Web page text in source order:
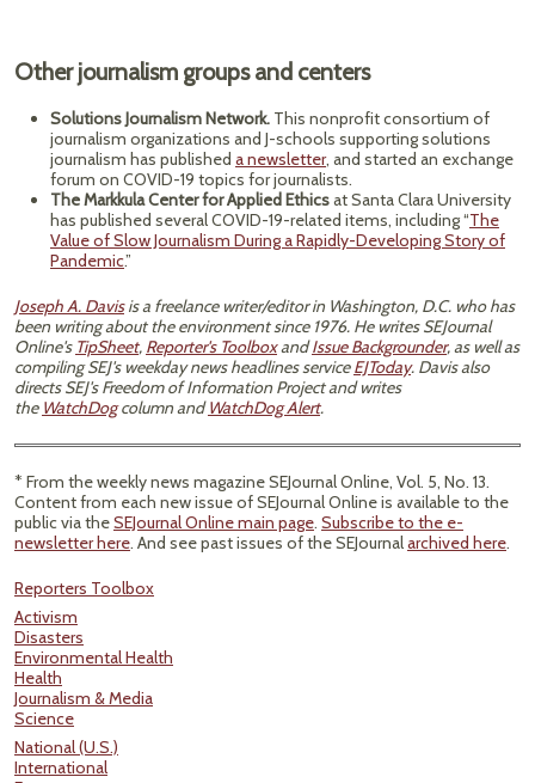
Other journalism groups and centers
Solutions Journalism Network. This nonprofit consortium of
journalism organizations and J-schools supporting solutions
journalism has published a newsletter, and started an exchange
forum on COVID-19 topics for journalists.
The Markkula Center for Applied Ethicsat Santa Clara University
has published several COVID-19-related items, including “The
Value of Slow Journalism During a Rapidly-Developing Story of
Pandemic.”
Joseph A. Davisis a freelance writer/editor in Washington, D.C. who has
been writing about the environment since 1976. He writes SEJournal
Online's TipSheet, Reporter's ToolboxandIssue Backgrounder, as well as
compiling SEJ's weekday news headlines serviceEJToday. Davis also
directs SEJ's Freedom of Information Project and writes
the WatchDogcolumn andWatchDog Alert.
* From the weekly news magazine SEJournal Online, Vol. 5, No. 13.
Content from each new issue of SEJournal Online is available to the
public via theSEJournal Online main page. Subscribe to the e-
newsletter here. And see past issues of the SEJournalarchived here.
Reporters Toolbox
Activism
Disasters
Environmental Health
Health
Journalism & Media
Science
National (U.S.)
International